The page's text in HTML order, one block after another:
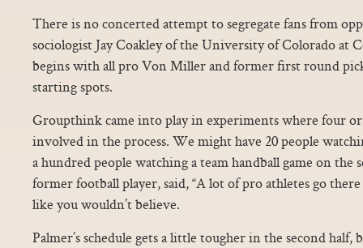
There is no concerted attempt to segregate fans from
sociologist Jay Coakley of the University of Colorado at
begins with all pro Von Miller and former first round
starting spots.
Groupthink came into play in experiments where four
involved in the process. We might have 20 people
a hundred people watching a team handball game on the
former football player, said, “A lot of pro athletes go
like you wouldn’t believe.
Palmer’s schedule gets a little tougher in the second